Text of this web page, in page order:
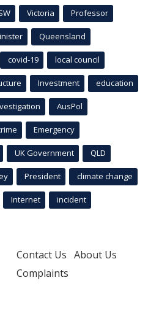
Victoria Professor
Queensland
covid-19 local council
Investment education
AusPol
Emergency
UK Government QLD
President climate change
Internet incident
Contact Us About Us
Complaints